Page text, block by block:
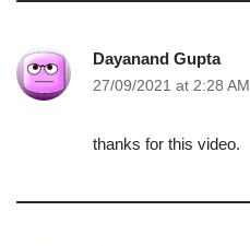
Dayanand Gupta
27/09/2021 at 2:28 AM
thanks for this video.